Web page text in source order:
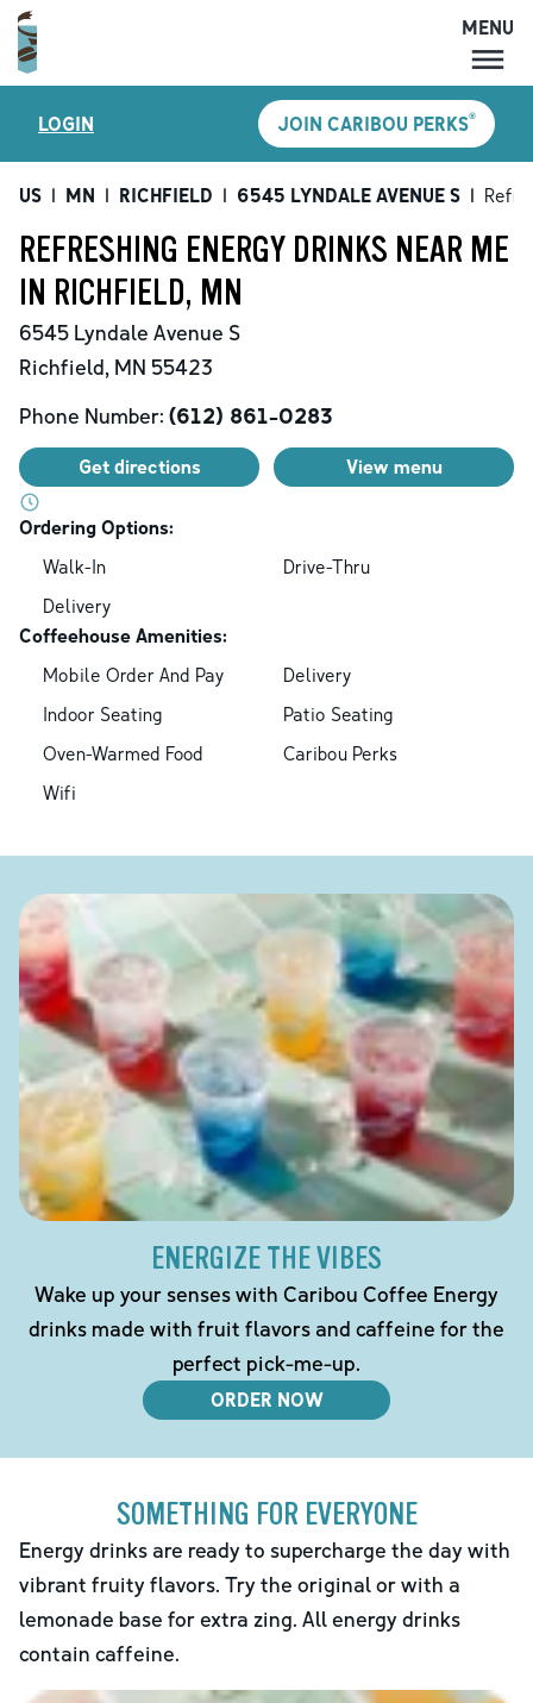
MENU
LOCATIONS
CARIBOU PERKS
SHOP
GIFT CARDS
CAREERS
MENU
LOGIN JOIN CARIBOU PERKS®
US | MN | RICHFIELD | 6545 LYNDALE AVENUE S |
REFRESHING ENERGY DRINKS NEAR ME
IN RICHFIELD, MN
6545 Lyndale Avenue S
Richfield, MN 55423
Phone Number: (612) 861-0283
Get directions View menu
Ordering Options:
Walk-In
Drive-Thru
Delivery
Coffeehouse Amenities:
Mobile Order And Pay
Delivery
Indoor Seating
Patio Seating
Oven-Warmed Food
Caribou Perks
Wifi
ENERGIZE THE VIBES
Wake up your senses with Caribou Coffee Energy
drinks made with fruit flavors and caffeine for the
perfect pick-me-up.
ORDER NOW
SOMETHING FOR EVERYONE
Energy drinks are ready to supercharge the day with
vibrant fruity flavors. Try the original or with a
lemonade base for extra zing. All energy drinks
contain caffeine.